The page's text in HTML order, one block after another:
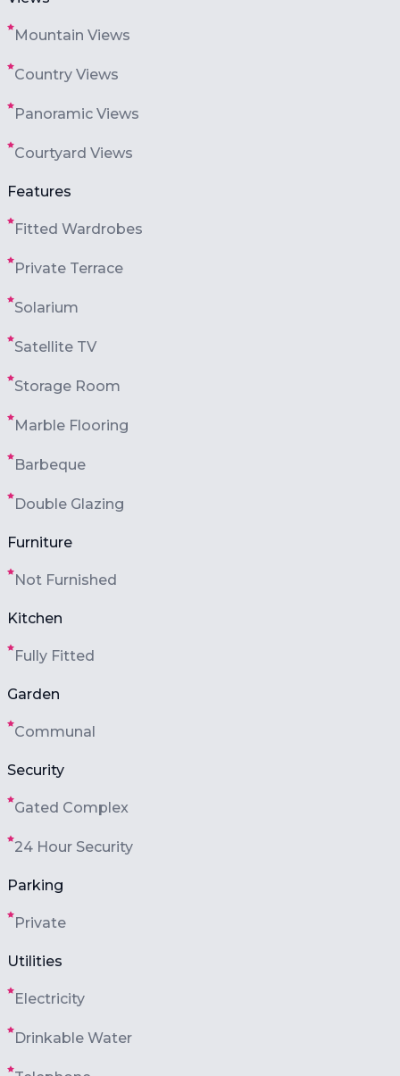
Mountain Views
Country Views
Panoramic Views
Courtyard Views
Features
Fitted Wardrobes
Private Terrace
Solarium
Satellite TV
Storage Room
Marble Flooring
Barbeque
Double Glazing
Furniture
Not Furnished
Kitchen
Fully Fitted
Garden
Communal
Security
Gated Complex
24 Hour Security
Parking
Private
Utilities
Electricity
Drinkable Water